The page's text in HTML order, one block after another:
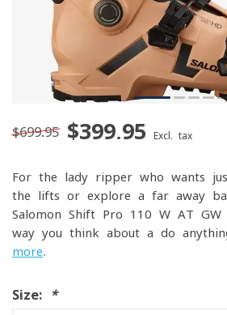
$699.95 $399.95 Excl. tax
For the lady ripper who wants
the lifts or explore a far away
Salomon Shift Pro 110 W AT GW
way you think about a do
more.
Size: *